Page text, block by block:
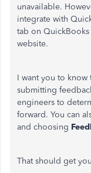
unavailable.
integrate with
tab on
website.
I want you to know
submitting
engineers to
forward. You can
and choosing
That should get